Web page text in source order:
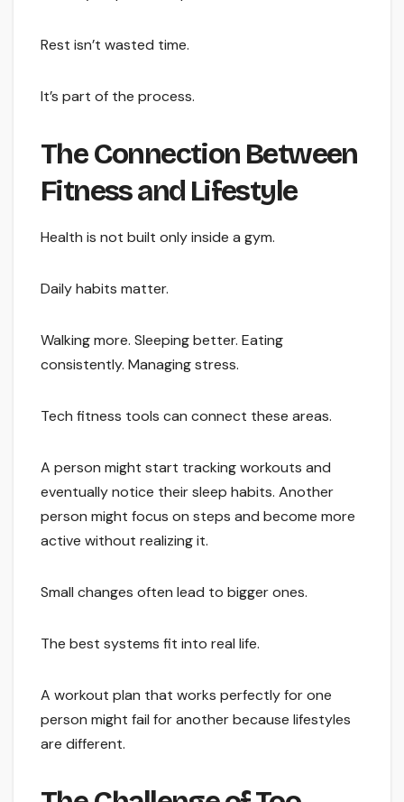
Rest isn’t wasted time.
It’s part of the process.
The Connection Between
Fitness and Lifestyle
Health is not built only inside a gym.
Daily habits matter.
Walking more. Sleeping better. Eating
consistently. Managing stress.
Tech fitness tools can connect these areas.
A person might start tracking workouts and
eventually notice their sleep habits. Another
person might focus on steps and become more
active without realizing it.
Small changes often lead to bigger ones.
The best systems fit into real life.
A workout plan that works perfectly for one
person might fail for another because lifestyles
are different.